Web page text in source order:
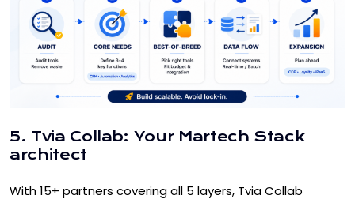
5. Tvia Collab: Your Martech Stack
architect
With 15+ partners covering all 5 layers, Tvia Collab